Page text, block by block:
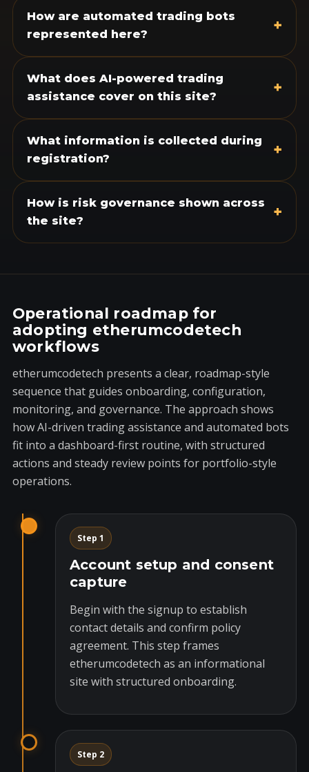
How are automated trading bots
represented here?
+
What does AI-powered trading
assistance cover on this site?
+
What information is collected during
registration?
+
How is risk governance shown across
the site?
+
Operational roadmap for
adopting etherumcodetech
workflows
etherumcodetech presents a clear, roadmap-style
sequence that guides onboarding, configuration,
monitoring, and governance. The approach shows
how AI-driven trading assistance and automated bots
fit into a dashboard-first routine, with structured
actions and steady review points for portfolio-style
operations.
Step 1
Account setup and consent
capture
Begin with the signup to establish
contact details and confirm policy
agreement. This step frames
etherumcodetech as an informational
site with structured onboarding.
Step 2